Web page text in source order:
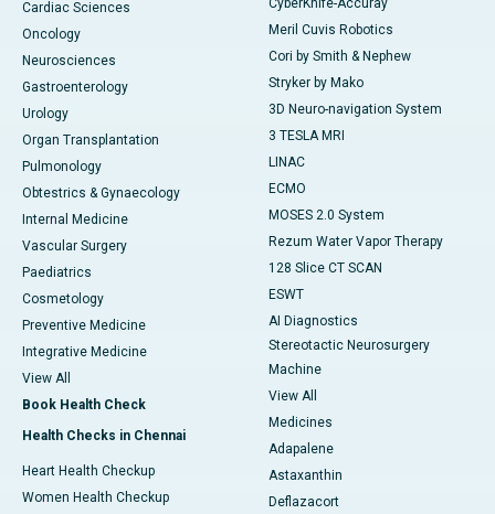
Cardiac Sciences
Oncology
Neurosciences
Gastroenterology
Urology
Organ Transplantation
Pulmonology
Obtestrics & Gynaecology
Internal Medicine
Vascular Surgery
Paediatrics
Cosmetology
Preventive Medicine
Integrative Medicine
View All
Book Health Check
Health Checks in Chennai
Heart Health Checkup
Women Health Checkup
CyberKnife-Accuray
Meril Cuvis Robotics
Cori by Smith & Nephew
Stryker by Mako
3D Neuro-navigation System
3 TESLA MRI
LINAC
ECMO
MOSES 2.0 System
Rezum Water Vapor Therapy
128 Slice CT SCAN
ESWT
AI Diagnostics
Stereotactic Neurosurgery
Machine
View All
Medicines
Adapalene
Astaxanthin
Deflazacort